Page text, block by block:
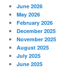
June 2026
May 2026
February 2026
December 2025
November 2025
August 2025
July 2025
June 2025